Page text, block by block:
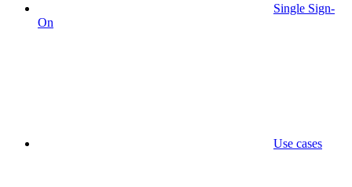
Single Sign-
On
Use cases